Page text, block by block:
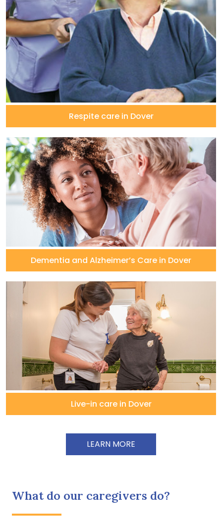
Respite care in Dover
Dementia and Alzheimer’s Care in Dover
Live-in care in Dover
LEARN MORE
What do our caregivers do?